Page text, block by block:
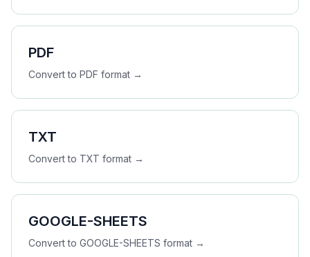
PDF
Convert to PDF format →
TXT
Convert to TXT format →
GOOGLE-SHEETS
Convert to GOOGLE-SHEETS format →